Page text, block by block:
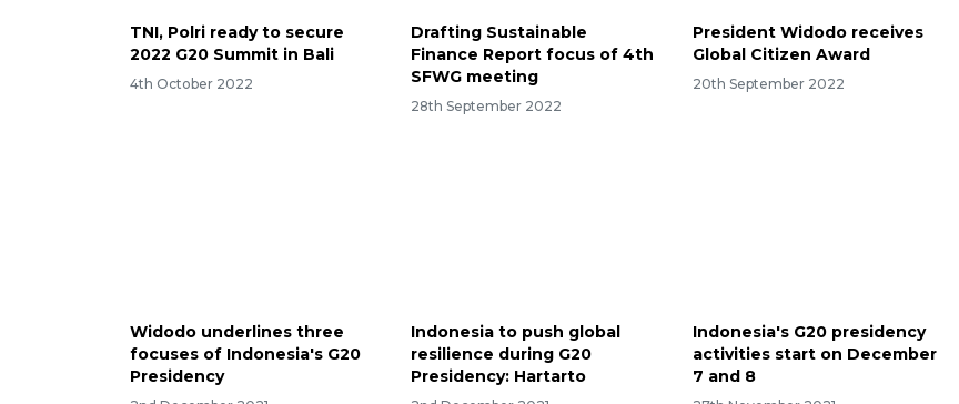
TNI, Polri ready to secure
2022 G20 Summit in Bali
4th October 2022
Drafting Sustainable
Finance Report focus of 4th
SFWG meeting
28th September 2022
President Widodo receives
Global Citizen Award
20th September 2022
Widodo underlines three
focuses of Indonesia's G20
Presidency
Indonesia to push global
resilience during G20
Presidency: Hartarto
Indonesia's G20 presidency
activities start on December
7 and 8